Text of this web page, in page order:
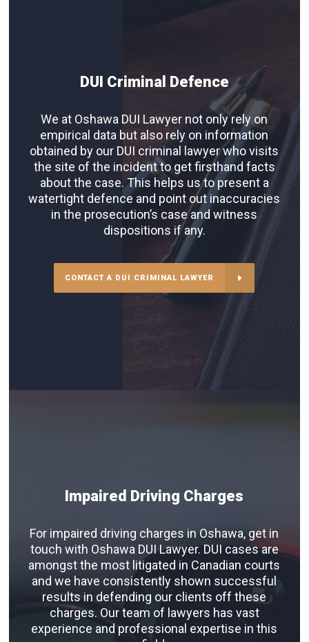
DUI Criminal Defence
We at Oshawa DUI Lawyer not only rely on
empirical data but also rely on information
obtained by our DUI criminal lawyer who visits
the site of the incident to get firsthand facts
about the case. This helps us to present a
watertight defence and point out inaccuracies
in the prosecution’s case and witness
dispositions if any.
CONTACT A DUI CRIMINAL LAWYER
Impaired Driving Charges
For impaired driving charges in Oshawa, get in
touch with Oshawa DUI Lawyer. DUI cases are
amongst the most litigated in Canadian courts
and we have consistently shown successful
results in defending our clients off these
charges. Our team of lawyers has vast
experience and professional expertise in this